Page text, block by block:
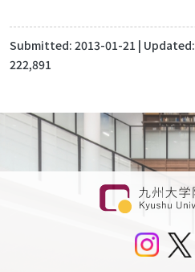
Submitted: 2013-01-21 | Updated:
222,891